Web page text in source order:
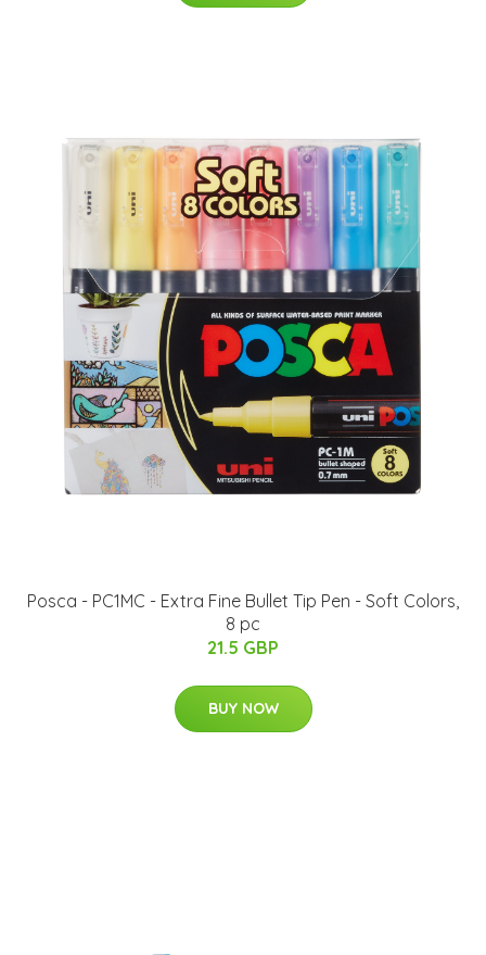
Posca - PC1MC - Extra Fine Bullet Tip Pen - Soft Colors,
8 pc
21.5 GBP
BUY NOW